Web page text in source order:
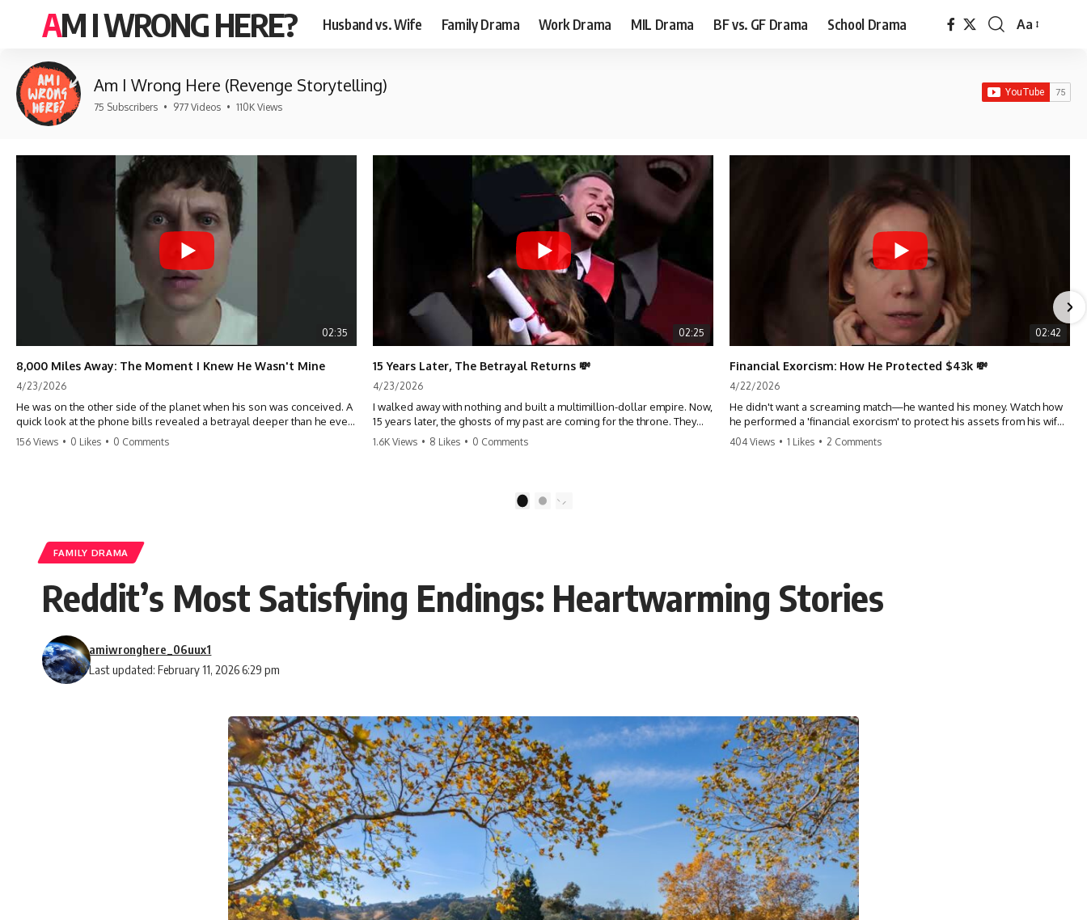
AM I WRONG HERE? Husband vs. Wife Family Drama Work Drama MIL Drama BF vs. GF Drama School Drama
Font
Aa
Am I Wrong Here (Revenge Storytelling)
75 Subscribers • 977 Videos • 110K Views
02:35
8,000 Miles Away: The Moment I Knew He Wasn't Mine
4/23/2026
He was on the other side of the planet when his son was conceived. A
quick look at the phone bills revealed a betrayal deeper than he ever
imagined—his own brother. 💔 #storytime #betrayal #familydrama
156 Views • 0 Likes • 0 Comments
02:25
15 Years Later, The Betrayal Returns 💸
4/23/2026
I walked away with nothing and built a multimillion-dollar empire. Now,
15 years later, the ghosts of my past are coming for the throne. They
think they're entitled to what I built? They're about to learn a hard
1.6K Views • 8 Likes • 0 Comments
02:42
Financial Exorcism: How He Protected $43k 💸
4/22/2026
He didn't want a screaming match—he wanted his money. Watch how
he performed a 'financial exorcism' to protect his assets from his wife
and brother. This is a masterclass in strategic exits. #revenge #finance
404 Views • 1 Likes • 2 Comments
2
FAMILY DRAMA
Reddit’s Most Satisfying Endings: Heartwarming Stories
Last updated: February 11, 2026 6:29 pm
amiwronghere_06uux1